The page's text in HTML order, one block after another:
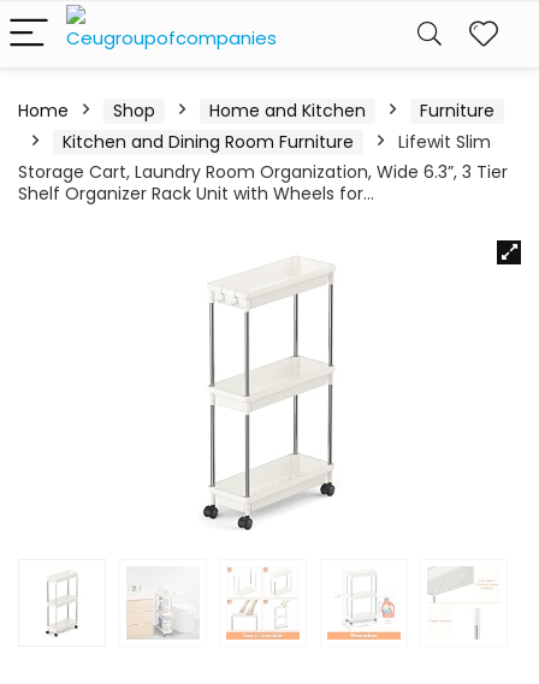
Home Shop Home and Kitchen
Furniture
Kitchen and Dining Room Furniture
Lifewit Slim
Storage Cart, Laundry Room Organization, Wide 6.3”, 3 Tier
Shelf Organizer Rack Unit with Wheels for…